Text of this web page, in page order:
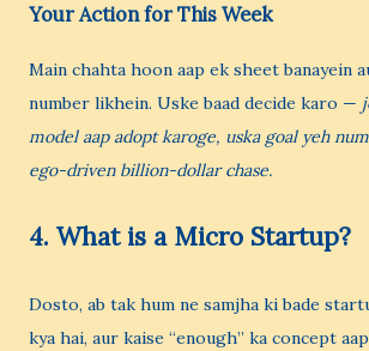
Your Action for This Week
Main chahta hoon aap ek sheet banayein
number likhein. Uske baad decide karo —
model aap adopt karoge, uska goal yeh
ego-driven billion-dollar chase.
4. What is a Micro Startup?
Dosto, ab tak hum ne samjha ki bade
kya hai, aur kaise “enough” ka concept